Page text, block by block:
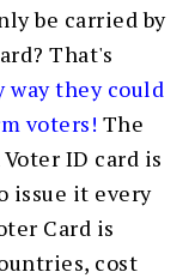
be carried by
That's
way they could
voters! The
ID card is
issue it every
Card is
cost